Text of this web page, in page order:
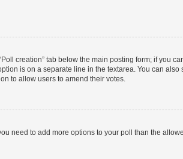
creation” tab below the main posting form; if you
is on a separate line in the textarea. You can
to allow users to amend their votes.
need to add more options to your poll than the